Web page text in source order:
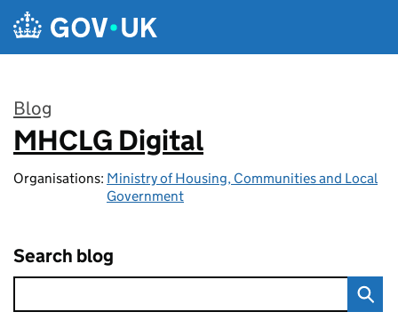
Skip to main content
Blog
:
MHCLG Digital
Organisations: Ministry of Housing, Communities and Local
Government
Search blog